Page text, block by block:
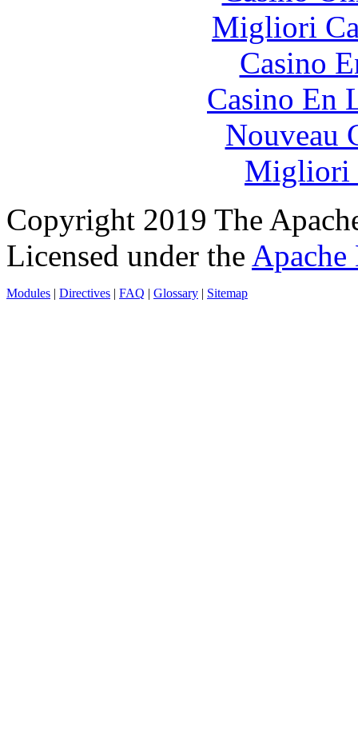
Migliori
Casino
Casino En
Nouveau
Migliori
Copyright 2019 The
Licensed under the Apache
Modules | Directives | FAQ | Glossary | Sitemap